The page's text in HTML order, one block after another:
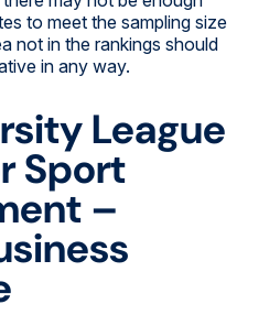
to meet the sampling size
not in the rankings should
in any way.
League
Sport
–